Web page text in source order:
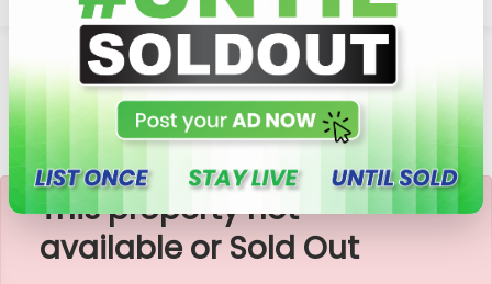
×
This property not
available or Sold Out